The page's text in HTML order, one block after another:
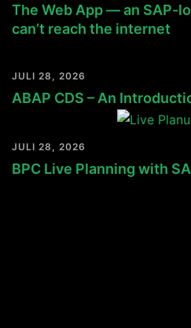
The Web App — an SAP-
can’t reach the internet
JULI 28, 2026
ABAP CDS – An
JULI 28, 2026
BPC Live Planning with